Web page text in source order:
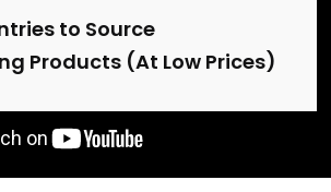
to Source
Products (At Low Prices)